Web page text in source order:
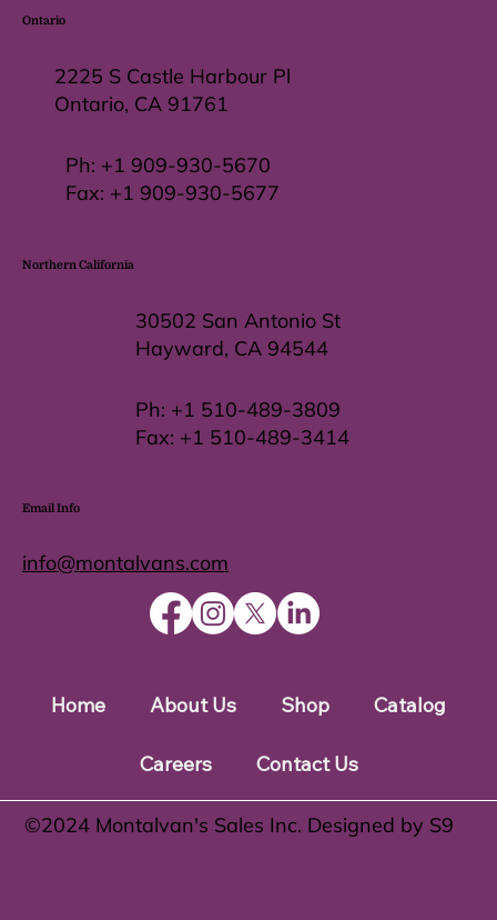
Home About Us Shop Catalog
Careers Contact Us
info@montalvans.com
Email Info
Ph: +1 510-489-3809
Fax: +1 510-489-3414
30502 San Antonio St
Hayward, CA 94544
Northern California
Ph: +1 909-930-5670
Fax: +1 909-930-5677
2225 S Castle Harbour Pl
Ontario, CA 91761
Ontario
©️2024 Montalvan's Sales Inc. Designed by S9